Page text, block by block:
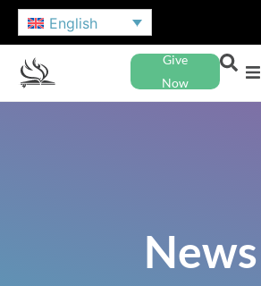
English
Give
Now
News